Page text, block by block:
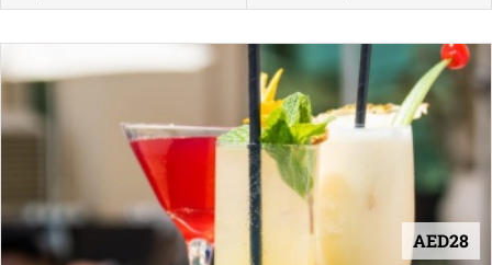
AED28